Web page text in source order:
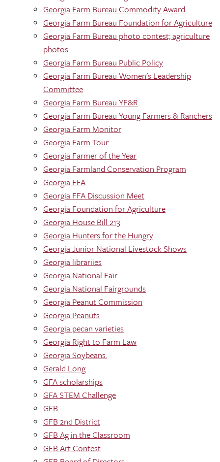
Georgia Farm Bureau Commodity Award
Georgia Farm Bureau Foundation for Agriculture
Georgia Farm Bureau photo contest; agriculture
photos
Georgia Farm Bureau Public Policy
Georgia Farm Bureau Women's Leadership
Committee
Georgia Farm Bureau YF&R
Georgia Farm Bureau Young Farmers & Ranchers
Georgia Farm Monitor
Georgia Farm Tour
Georgia Farmer of the Year
Georgia Farmland Conservation Program
Georgia FFA
Georgia FFA Discussion Meet
Georgia Foundation for Agriculture
Georgia House Bill 213
Georgia Hunters for the Hungry
Georgia Junior National Livestock Shows
Georgia librariies
Georgia National Fair
Georgia National Fairgrounds
Georgia Peanut Commission
Georgia Peanuts
Georgia pecan varieties
Georgia Right to Farm Law
Georgia Soybeans.
Gerald Long
GFA scholarships
GFA STEM Challenge
GFB
GFB 2nd District
GFB Ag in the Classroom
GFB Art Contest